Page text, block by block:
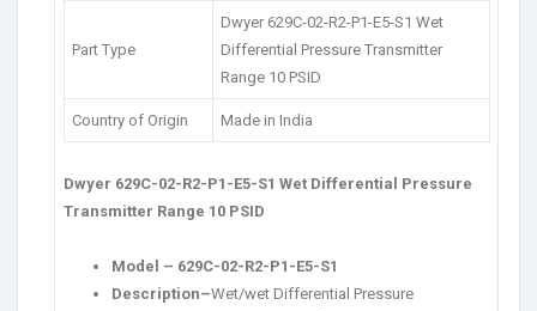
Part Type
Dwyer 629C-02-R2-P1-E5-S1 Wet
Differential Pressure Transmitter
Range 10 PSID
Country of Origin Made in India
Dwyer 629C-02-R2-P1-E5-S1 Wet Differential Pressure
Transmitter Range 10 PSID
Model – 629C-02-R2-P1-E5-S1
Description–Wet/wet Differential Pressure